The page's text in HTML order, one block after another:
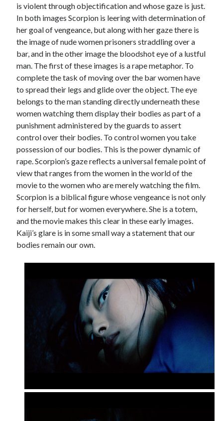
is violent through objectification and whose gaze is just.
In both images Scorpion is leering with determination of
her goal of vengeance, but along with her gaze there is
the image of nude women prisoners straddling over a
bar, and in the other image the bloodshot eye of a lustful
man. The first of these images is a rape metaphor. To
complete the task of moving over the bar women have
to spread their legs and glide over the object. The eye
belongs to the man standing directly underneath these
women watching them display their bodies as part of a
punishment administered by the guards to assert
control over their bodies. To control women you take
possession of our bodies. This is the power dynamic of
rape. Scorpion’s gaze reflects a universal female point of
view that ranges from the women in the world of the
movie to the women who are merely watching the film.
Scorpion is a biblical figure whose vengeance is not only
for herself, but for women everywhere. She is a totem,
and the movie makes this clear in these early images.
Kaiji’s glare is in some small way a statement that our
bodies remain our own.